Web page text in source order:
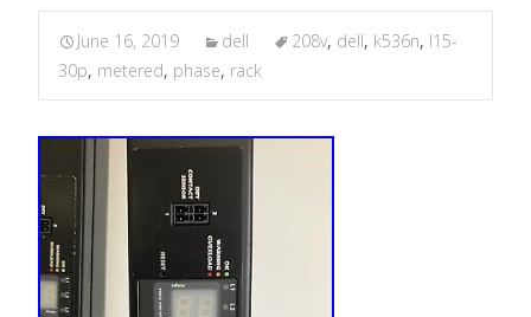
June 16, 2019 dell 208v, dell, k536n, l15-
30p, metered, phase, rack